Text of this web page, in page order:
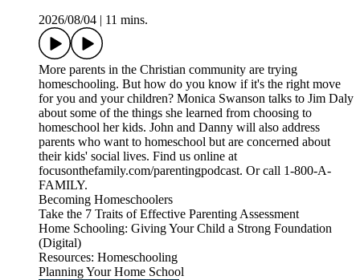
2026/08/04
11 mins.
More parents in the Christian community are trying
homeschooling. But how do you know if it's the right move
for you and your children? Monica Swanson talks to Jim Daly
about some of the things she learned from choosing to
homeschool her kids. John and Danny will also address
parents who want to homeschool but are concerned about
their kids' social lives. Find us online at
focusonthefamily.com/parentingpodcast. Or call 1-800-A-
FAMILY.
Becoming Homeschoolers
Take the 7 Traits of Effective Parenting Assessment
Home Schooling: Giving Your Child a Strong Foundation
(Digital)
Resources: Homeschooling
Planning Your Home School